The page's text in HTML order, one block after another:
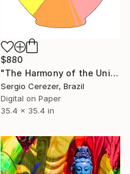
$880
"The Harmony of the Universe" Photograph
Sergio Cerezer, Brazil
Digital on Paper
35.4 x 35.4 in